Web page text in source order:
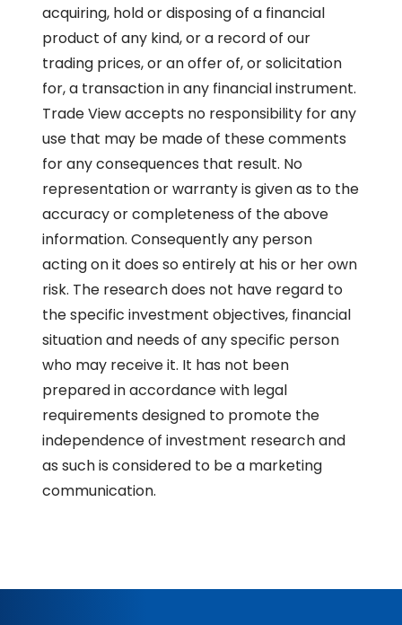
acquiring, hold or disposing of a financial
product of any kind, or a record of our
trading prices, or an offer of, or solicitation
for, a transaction in any financial instrument.
Trade View accepts no responsibility for any
use that may be made of these comments
for any consequences that result. No
representation or warranty is given as to the
accuracy or completeness of the above
information. Consequently any person
acting on it does so entirely at his or her own
risk. The research does not have regard to
the specific investment objectives, financial
situation and needs of any specific person
who may receive it. It has not been
prepared in accordance with legal
requirements designed to promote the
independence of investment research and
as such is considered to be a marketing
communication.